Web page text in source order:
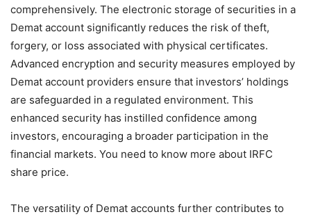
comprehensively. The electronic storage of securities in a
Demat account significantly reduces the risk of theft,
forgery, or loss associated with physical certificates.
Advanced encryption and security measures employed by
Demat account providers ensure that investors’ holdings
are safeguarded in a regulated environment. This
enhanced security has instilled confidence among
investors, encouraging a broader participation in the
financial markets. You need to know more about IRFC
share price.
The versatility of Demat accounts further contributes to